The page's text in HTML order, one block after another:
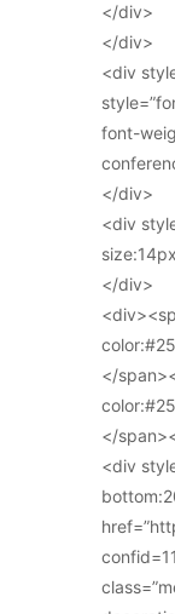
</div>
</div>
<div
font-
</div>
<div
</div>
</
</
<div